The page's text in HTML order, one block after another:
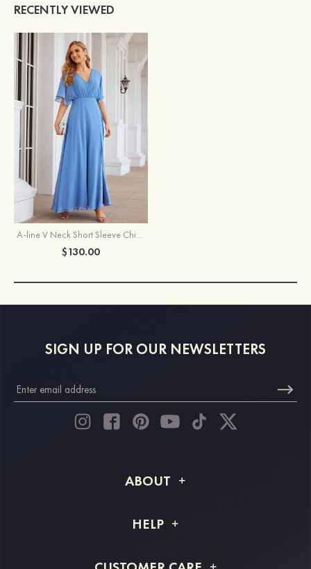
RECENTLY VIEWED
A-line V Neck Short Sleeve Chiffon Ankle-Length Mother of the Bride Dress With Pleated Split
$130.00
SIGN UP FOR OUR NEWSLETTERS
ABOUT
Shipping Info
HELP